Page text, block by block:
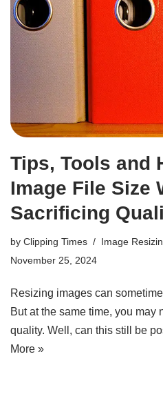
Tips, Tools and
Image File Size
Sacrificing
by Clipping Times
Image
November 25, 2024
Resizing images can
But at the same time, you may
quality. Well, can this still be
More »